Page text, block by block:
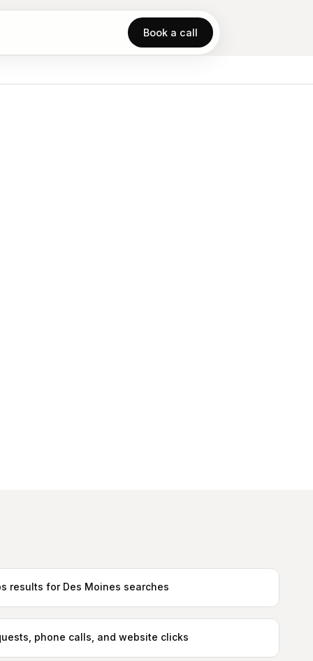
Book a call
results for Des Moines searches
phone calls, and website clicks